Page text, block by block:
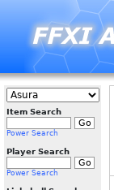
Item Search
Power Search
Player Search
Power Search